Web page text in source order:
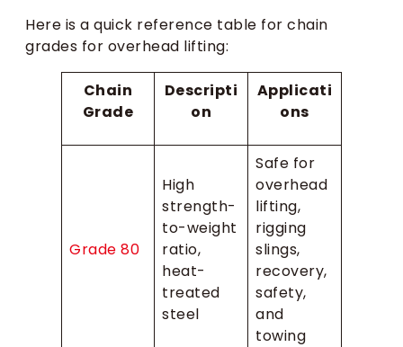
Here is a quick reference table for chain
grades for overhead lifting:
Chain
Grade
Descripti
on
Applicati
ons
Grade 80
High
strength-
to-weight
ratio,
heat-
treated
steel
Safe for
overhead
lifting,
rigging
slings,
recovery,
safety,
and
towing